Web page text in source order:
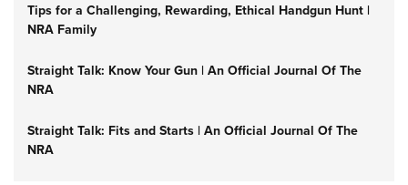
Tips for a Challenging, Rewarding, Ethical Handgun Hunt |
NRA Family
Straight Talk: Know Your Gun | An Official Journal Of The
NRA
Straight Talk: Fits and Starts | An Official Journal Of The
NRA